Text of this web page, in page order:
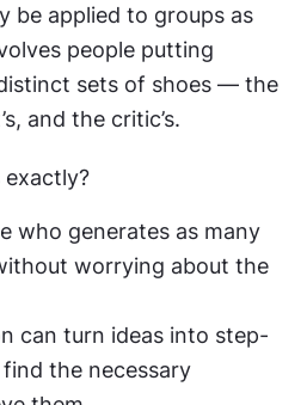
be applied to groups as
people putting
sets of shoes — the
and the critic’s.
exactly?
who generates as many
worrying about the
can turn ideas into step-
the necessary